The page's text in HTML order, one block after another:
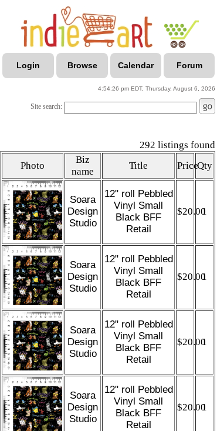
Login Browse Calendar Forum
4:54:26 pm EDT, Thursday, August 6, 2026
Site search:
292 listings found
Photo
Biz
name
Title PriceQty
Soara
Design
Studio
12" roll Pebbled
Vinyl Small
Black BFF
Retail
$20.00
1
Soara
Design
Studio
12" roll Pebbled
Vinyl Small
Black BFF
Retail
$20.00
1
Soara
Design
Studio
12" roll Pebbled
Vinyl Small
Black BFF
Retail
$20.00
1
Soara
Design
Studio
12" roll Pebbled
Vinyl Small
Black BFF
Retail
$20.00
1